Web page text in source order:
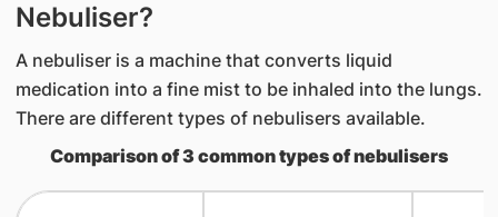
Nebuliser?
A nebuliser is a machine that converts liquid
medication into a fine mist to be inhaled into the lungs.
There are different types of nebulisers available.
Comparison of 3 common types of nebulisers